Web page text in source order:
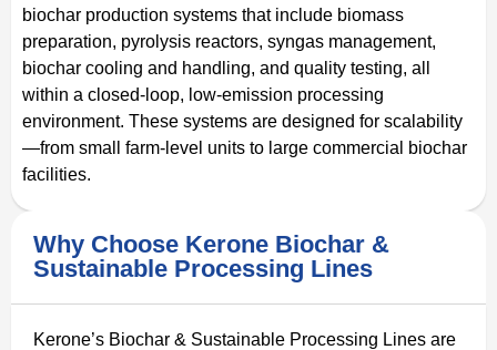
biochar production systems that include biomass
preparation, pyrolysis reactors, syngas management,
biochar cooling and handling, and quality testing, all
within a closed-loop, low-emission processing
environment. These systems are designed for scalability
—from small farm-level units to large commercial biochar
facilities.
Why Choose Kerone Biochar &
Sustainable Processing Lines
Kerone’s Biochar & Sustainable Processing Lines are